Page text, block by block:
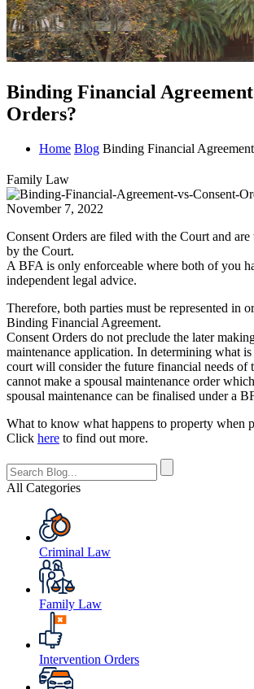
Binding Financial Agreement
Orders?
Home Blog Binding Financial
Family Law
November 7, 2022
Consent Orders are filed with the Court and are
by the Court.
A BFA is only enforceable where both of you
independent legal advice.
Therefore, both parties must be represented in
Binding Financial Agreement.
Consent Orders do not preclude the later
maintenance application. In determining what is
court will consider the future financial needs of
cannot make a spousal maintenance order
spousal maintenance can be finalised under a
What to know what happens to property when
Click here to find out more.
All Categories
Criminal Law
Family Law
Intervention Orders